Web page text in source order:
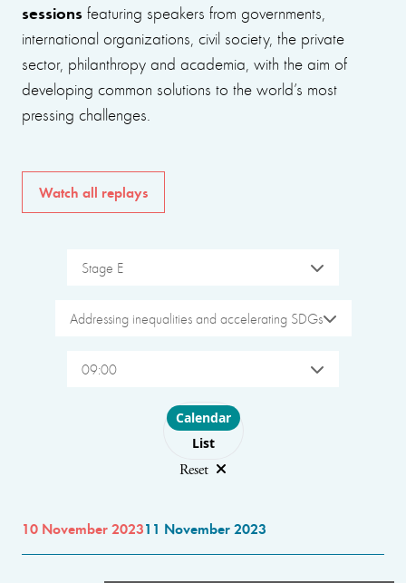
sessions featuring speakers from governments,
international organizations, civil society, the private
sector, philanthropy and academia, with the aim of
developing common solutions to the world’s most
pressing challenges.
Watch all replays
Stage E
Addressing inequalities and accelerating SDGs
09:00
Choose layout
Calendar
List
Reset
10 November 202311 November 2023